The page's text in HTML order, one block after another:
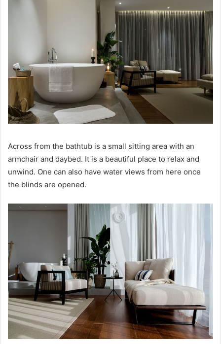
Across from the bathtub is a small sitting area with an
armchair and daybed. It is a beautiful place to relax and
unwind. One can also have water views from here once
the blinds are opened.